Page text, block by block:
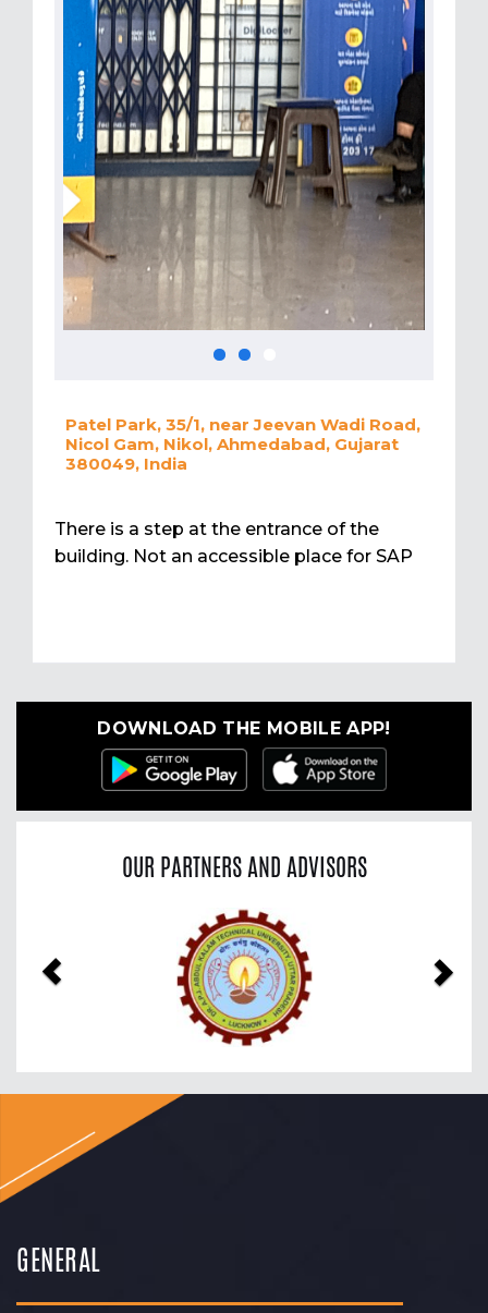
Patel Park, 35/1, near Jeevan Wadi Road,
Nicol Gam, Nikol, Ahmedabad, Gujarat
380049, India
There is a step at the entrance of the
building. Not an accessible place for SAP
DOWNLOAD THE MOBILE APP!
OUR PARTNERS AND ADVISORS
GENERAL